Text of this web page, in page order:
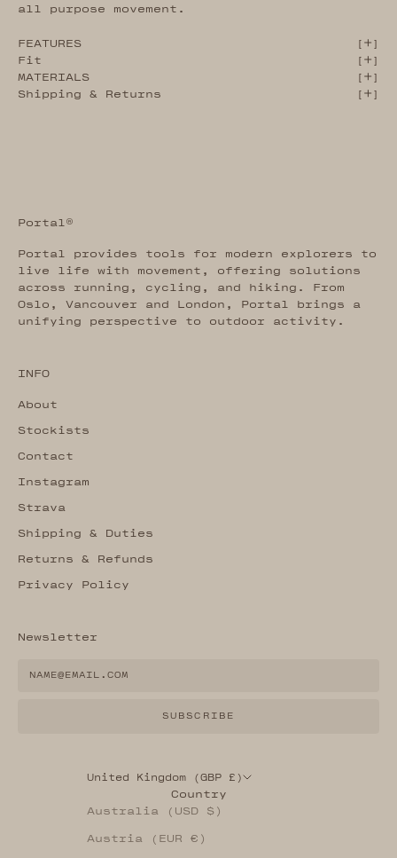
all purpose movement.
FEATURES [
]
Fit
[
]
MATERIALS
[
]
Shipping & Returns
[ ]
Portal®
Portal provides tools for modern explorers to
live life with movement, offering solutions
across running, cycling, and hiking. From
Oslo, Vancouver and London, Portal brings a
unifying perspective to outdoor activity.
INFO
About
Stockists
Contact
Instagram
Strava
Shipping & Duties
Returns & Refunds
Privacy Policy
Newsletter
SUBSCRIBE
United Kingdom (GBP £)
Country
Australia (USD $)
Austria (EUR €)